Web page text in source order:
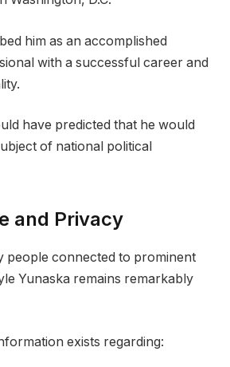
him as an accomplished
with a successful career and
have predicted that he would
of national political
and Privacy
people connected to prominent
Yunaska remains remarkably
exists regarding: